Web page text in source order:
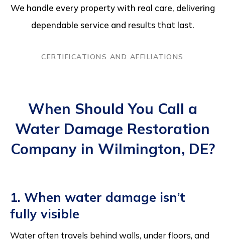
We handle every property with real care, delivering
dependable service and results that last.
CERTIFICATIONS AND AFFILIATIONS
When Should You Call a
Water Damage Restoration
Company in Wilmington, DE?
1. When water damage isn’t
fully visible
Water often travels behind walls, under floors, and